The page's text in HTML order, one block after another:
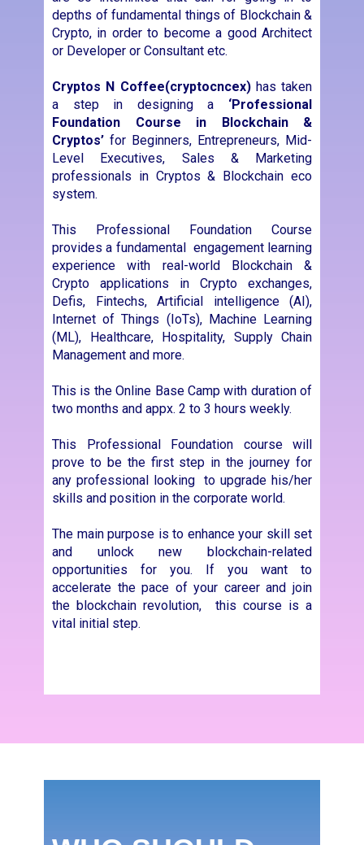
Cryptos’for Beginners, Entrepreneurs, Mid-
Level Executives, Sales & Marketing
professionals in Cryptos & Blockchain eco
This Professional Foundation Course
provides a fundamental engagement learning
experience with real-world Blockchain &
Crypto applications in Crypto exchanges,
Defis, Fintechs, Artificial intelligence (AI),
Internet of Things (IoTs), Machine Learning
(ML), Healthcare, Hospitality, Supply Chain
Management and more.
This is the Online Base Camp with duration of
two months and appx. 2 to 3 hours weekly.
This Professional Foundation course will
prove to be the first step in the journey for
any professional looking to upgrade his/her
skills and position in the corporate world.
The main purpose is to enhance your skill set
and unlock new blockchain-related
opportunities for you. If you want to
accelerate the pace of your career and join
the blockchain revolution, this course is a
vital initial step.
LEARN MORE
TAKE THIS
COURSE?
Senior Leadership and Decision